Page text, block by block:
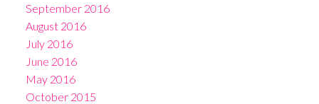
September 2016
August 2016
July 2016
June 2016
May 2016
October 2015